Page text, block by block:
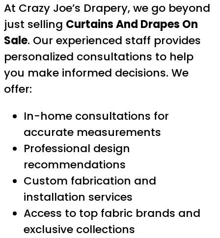
At Crazy Joe’s Drapery, we go beyond
just selling Curtains And Drapes On
Sale. Our experienced staff provides
personalized consultations to help
you make informed decisions. We
offer:
In-home consultations for
accurate measurements
Professional design
recommendations
Custom fabrication and
installation services
Access to top fabric brands and
exclusive collections